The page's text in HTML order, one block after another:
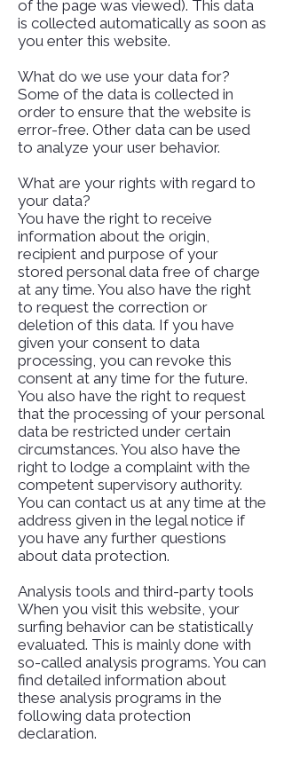
of the page was viewed). This data
is collected automatically as soon as
you enter this website.
What do we use your data for?
Some of the data is collected in
order to ensure that the website is
error-free. Other data can be used
to analyze your user behavior.
What are your rights with regard to
your data?
You have the right to receive
information about the origin,
recipient and purpose of your
stored personal data free of charge
at any time. You also have the right
to request the correction or
deletion of this data. If you have
given your consent to data
processing, you can revoke this
consent at any time for the future.
You also have the right to request
that the processing of your personal
data be restricted under certain
circumstances. You also have the
right to lodge a complaint with the
competent supervisory authority.
You can contact us at any time at the
address given in the legal notice if
you have any further questions
about data protection.
Analysis tools and third-party tools
When you visit this website, your
surfing behavior can be statistically
evaluated. This is mainly done with
so-called analysis programs. You can
find detailed information about
these analysis programs in the
following data protection
declaration.